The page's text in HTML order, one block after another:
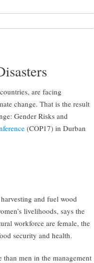
are facing
change. That is the result
Gender Risks and
(COP17) in Durban
and fuel wood
livelihoods, says the
workforce are female, the
security and health.
men in the management